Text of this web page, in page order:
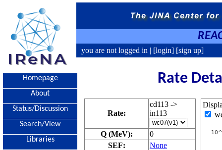
you are not logged in | [login] [sign up]
Homepage
About
Status/Discussion
Search/View
Libraries
Rate
Rate:
cd113 ->
in113
Q (MeV):
0
SEF:
None